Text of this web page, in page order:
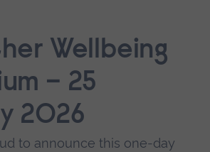
Wellbeing
– 25
2026
to announce this one-day